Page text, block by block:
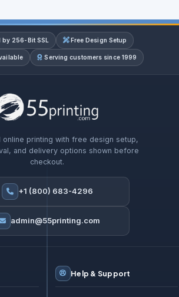
by 256-Bit SSL Free Design Setup
Serving customers since 1999
online printing with free design setup,
and delivery options shown before
checkout.
+1 (800) 683-4296
admin@55printing.com
Help & Support